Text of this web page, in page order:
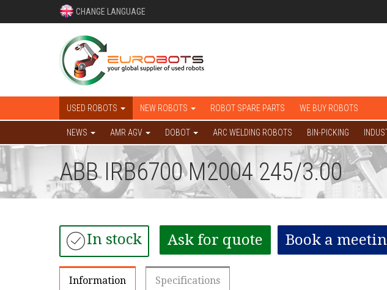
CHANGE LANGUAGE
USED ROBOTS NEW ROBOTS ROBOT SPARE PARTS WE BUY ROBOTS
NEWS AMR AGV DOBOT ARC WELDING ROBOTS BIN-PICKING
ABB IRB6700 M2004 245/3.00
In stock Ask for quote Book a
Information Specifications